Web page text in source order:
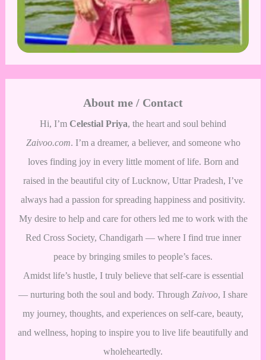
About me / Contact
Hi, I’m Celestial Priya, the heart and soul behind
Zaivoo.com. I’m a dreamer, a believer, and someone who
loves finding joy in every little moment of life. Born and
raised in the beautiful city of Lucknow, Uttar Pradesh, I’ve
always had a passion for spreading happiness and positivity.
My desire to help and care for others led me to work with the
Red Cross Society, Chandigarh — where I find true inner
peace by bringing smiles to people’s faces.
Amidst life’s hustle, I truly believe that self-care is essential
— nurturing both the soul and body. Through Zaivoo, I share
my journey, thoughts, and experiences on self-care, beauty,
and wellness, hoping to inspire you to live life beautifully and
wholeheartedly.